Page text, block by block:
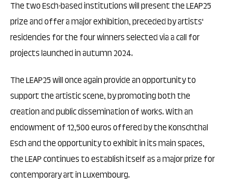
The two Esch-based institutions will present the LEAP25
prize and offer a major exhibition, preceded by artists'
residencies for the four winners selected via a call for
projects launched in autumn 2024.
The LEAP25 will once again provide an opportunity to
support the artistic scene, by promoting both the
creation and public dissemination of works. With an
endowment of 12,500 euros offered by the Konschthal
Esch and the opportunity to exhibit in its main spaces,
the LEAP continues to establish itself as a major prize for
contemporary art in Luxembourg.